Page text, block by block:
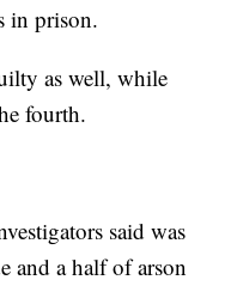
in prison.
as well, while
fourth.
said was
and a half of arson